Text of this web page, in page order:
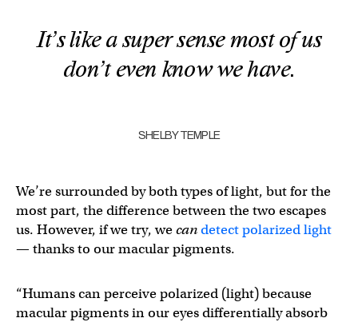
It’s like a super sense most of us
don’t even know we have.
SHELBY TEMPLE
We’re surrounded by both types of light, but for the
most part, the difference between the two escapes
us. However, if we try, wecandetect polarized light
— thanks to our macular pigments.
“Humans can perceive polarized (light) because
macular pigments in our eyes differentially absorb